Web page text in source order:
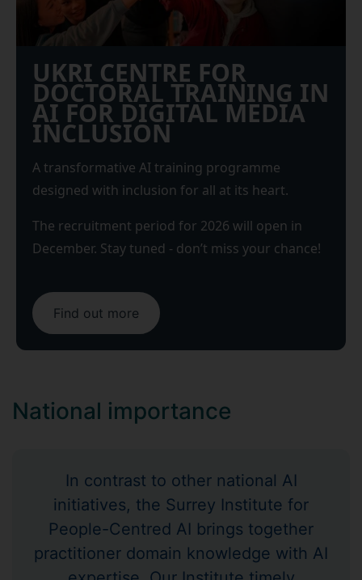
UKRI CENTRE FOR
DOCTORAL TRAINING IN
AI FOR DIGITAL MEDIA
INCLUSION
A transformative AI training programme
designed with inclusion for all at its heart.
The recruitment period for 2026 will open in
December. Stay tuned - don’t miss your chance!
Find out more
​​National importance
In contrast to other national AI
initiatives, the Surrey Institute for
People-Centred AI brings together
practitioner domain knowledge with AI